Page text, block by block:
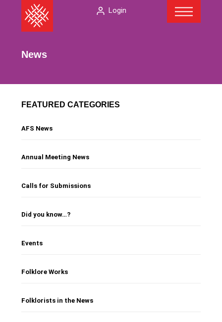
The
American
Society
Login
News
FEATURED CATEGORIES
AFS News
Annual Meeting News
Calls for Submissions
Did you know…?
Events
Folklore Works
Folklorists in the News